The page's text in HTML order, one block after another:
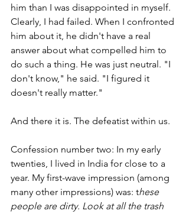
him than I was disappointed in myself.
Clearly, I had failed. When I confronted
him about it, he didn't have a real
answer about what compelled him to
do such a thing. He was just neutral. "I
don't know," he said. "I figured it
doesn't really matter."
And there it is. The defeatist within us.
Confession number two: In my early
twenties, I lived in India for close to a
year. My first-wave impression (among
many other impressions) was: these
people are dirty. Look at all the trash